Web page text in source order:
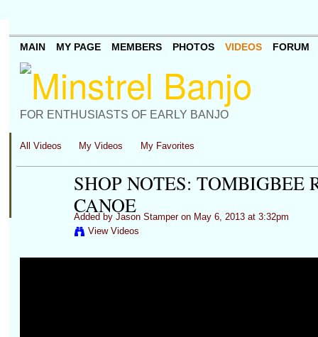
FOR ENTHUSIASTS OF EARLY BANJO
MAIN MY PAGE MEMBERS PHOTOS VIDEOS FORUM
All Videos My Videos My Favorites
SHOP NOTES:
CANOE
Added by Jason Stamperon May 6, 2013 at 3:32pm
View Videos